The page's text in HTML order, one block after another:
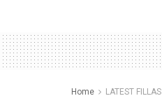
Home LATEST FILLAS